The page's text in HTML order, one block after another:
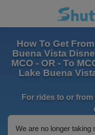
How To Get
Buena Vista
MCO - OR - To
Lake Buena
For rides to or
We are no longer taking